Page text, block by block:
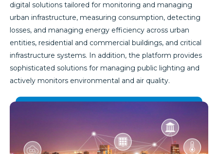
digital solutions tailored for monitoring and managing
urban infrastructure, measuring consumption, detecting
losses, and managing energy efficiency across urban
entities, residential and commercial buildings, and critical
infrastructure systems. In addition, the platform provides
sophisticated solutions for managing public lighting and
actively monitors environmental and air quality.